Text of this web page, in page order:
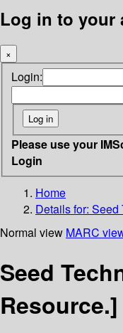
Log in to your
×
Login:
Please use your
Login
Home
Details for: Seed
Normal view MARC
Seed
Resource.]